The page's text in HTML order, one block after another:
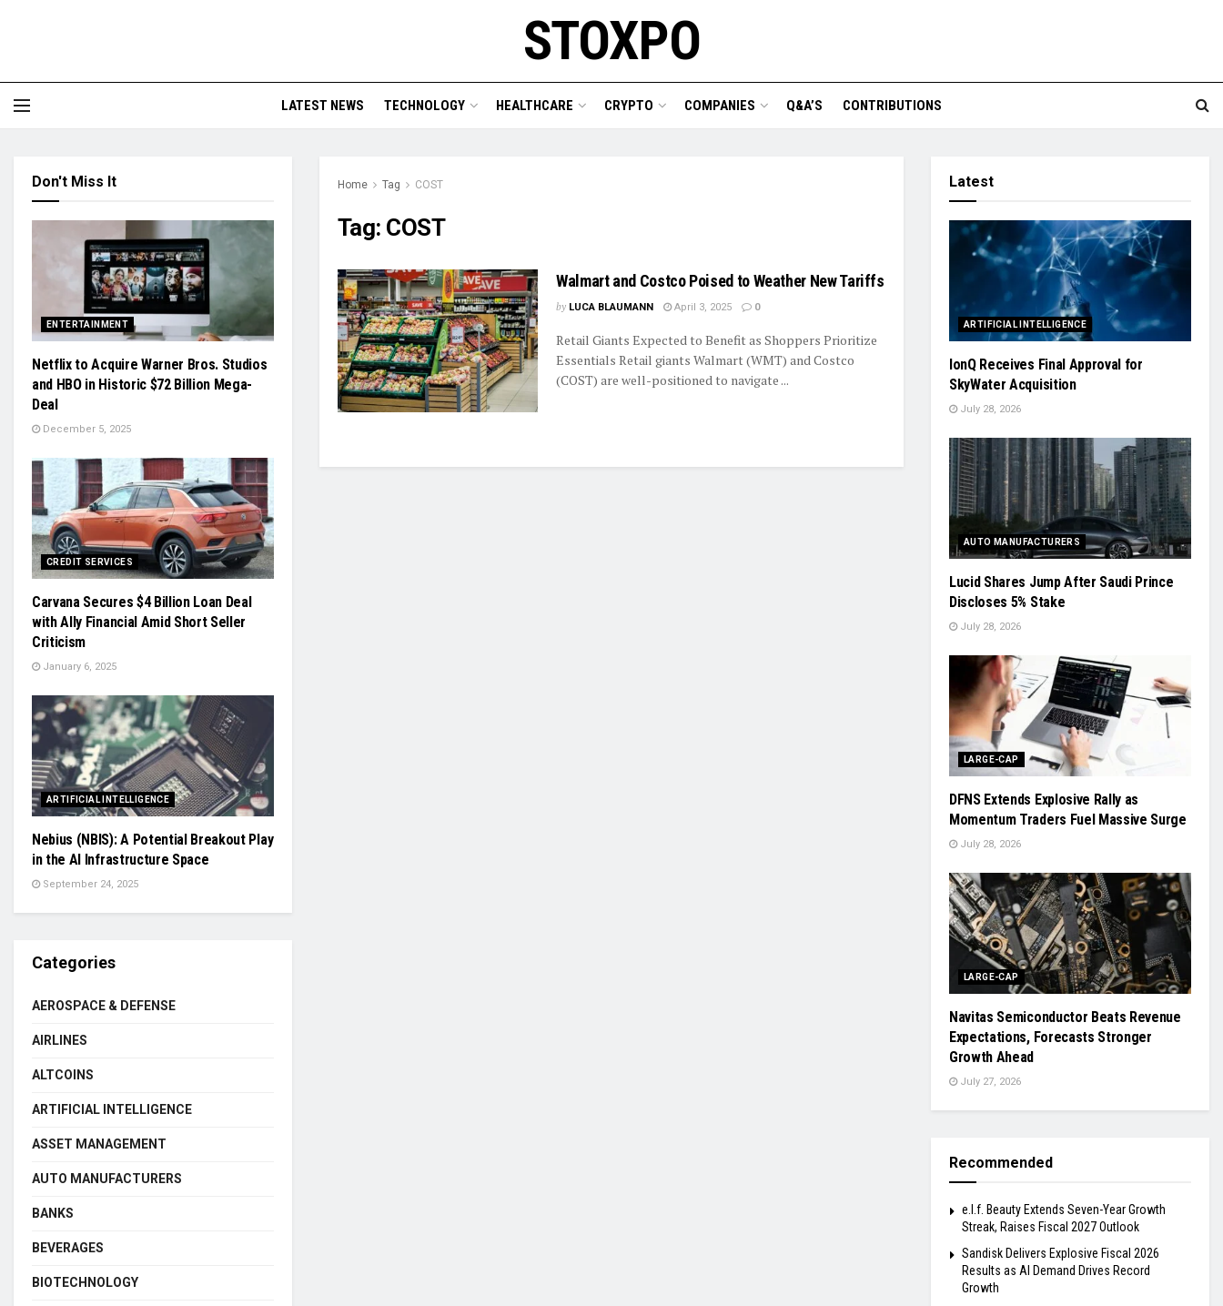
STOXPO
LATEST NEWS TECHNOLOGY HEALTHCARE CRYPTO COMPANIES Q&A’S CONTRIBUTIONS
Home Tag COST
Tag: COST
Walmart and Costco Poised to Weather New Tariffs
by LUCA BLAUMANN April 3, 2025 0
Retail Giants Expected to Benefit as Shoppers Prioritize
Essentials Retail giants Walmart (WMT) and Costco
(COST) are well-positioned to navigate ...
Don't Miss It
ENTERTAINMENT
Netflix to Acquire Warner Bros. Studios
and HBO in Historic $72 Billion Mega-
Deal
December 5, 2025
CREDIT SERVICES
Carvana Secures $4 Billion Loan Deal
with Ally Financial Amid Short Seller
Criticism
January 6, 2025
ARTIFICIAL INTELLIGENCE
Nebius (NBIS): A Potential Breakout Play
in the AI Infrastructure Space
September 24, 2025
Categories
AEROSPACE & DEFENSE
AIRLINES
ALTCOINS
ARTIFICIAL INTELLIGENCE
ASSET MANAGEMENT
AUTO MANUFACTURERS
BANKS
BEVERAGES
BIOTECHNOLOGY
Latest
ARTIFICIAL INTELLIGENCE
IonQ Receives Final Approval for
SkyWater Acquisition
July 28, 2026
AUTO MANUFACTURERS
Lucid Shares Jump After Saudi Prince
Discloses 5% Stake
July 28, 2026
LARGE-CAP
DFNS Extends Explosive Rally as
Momentum Traders Fuel Massive Surge
July 28, 2026
LARGE-CAP
Navitas Semiconductor Beats Revenue
Expectations, Forecasts Stronger
Growth Ahead
July 27, 2026
Recommended
e.l.f. Beauty Extends Seven-Year Growth
Streak, Raises Fiscal 2027 Outlook
Sandisk Delivers Explosive Fiscal 2026
Results as AI Demand Drives Record
Growth